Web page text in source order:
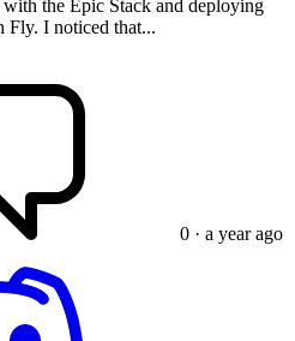
the Epic Stack and deploying
Fly. I noticed that...
0 · a year ago